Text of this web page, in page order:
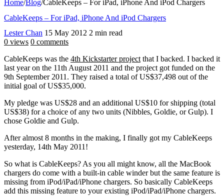
Home/Blog/CableKeeps – For iPad, iPhone And iPod Chargers
CableKeeps – For iPad, iPhone And iPod Chargers
Lester Chan 15 May 2012 2 min read
0 views 0 comments
CableKeeps was the 4th Kickstarter project that I backed. I backed it
last year on the 11th August 2011 and the project got funded on the
9th September 2011. They raised a total of US$37,498 out of the
initial goal of US$35,000.
My pledge was US$28 and an additional US$10 for shipping (total
US$38) for a choice of any two units (Nibbles, Goldie, or Gulp). I
chose Goldie and Gulp.
After almost 8 months in the making, I finally got my CableKeeps
yesterday, 14th May 2011!
So what is CableKeeps? As you all might know, all the MacBook
chargers do come with a built-in cable winder but the same feature is
missing from iPod/iPad/iPhone chargers. So basically CableKeeps
add this missing feature to your existing iPod/iPad/iPhone chargers.